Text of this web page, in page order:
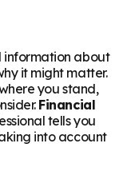
about
it might matter.
you stand,
Financial
tells you
into account